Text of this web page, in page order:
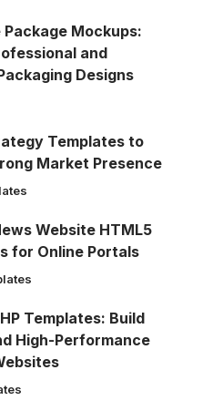
Mockups:
and
Designs
Templates to
Market Presence
Website HTML5
for Online Portals
Templates: Build
High-Performance